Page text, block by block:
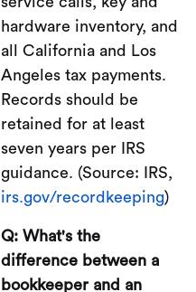
hardware inventory, and
all California and Los
Angeles tax payments.
Records should be
retained for at least
seven years per IRS
guidance. (Source: IRS,
irs.gov/recordkeeping)
Q: What's the
difference between a
bookkeeper and an